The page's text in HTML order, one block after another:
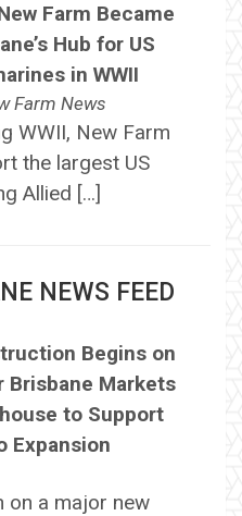
Farm Became
Hub for US
in WWII
Farm News
WWII, New Farm
the largest US
Allied […]
NEWS FEED
Begins on
Brisbane Markets
to Support
Expansion
on a major new